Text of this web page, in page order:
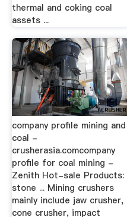
thermal and coking coal
assets ...
company profile mining and
coal -
crusherasia.comcompany
profile for coal mining -
Zenith Hot-sale Products:
stone ... Mining crushers
mainly include jaw crusher,
cone crusher, impact